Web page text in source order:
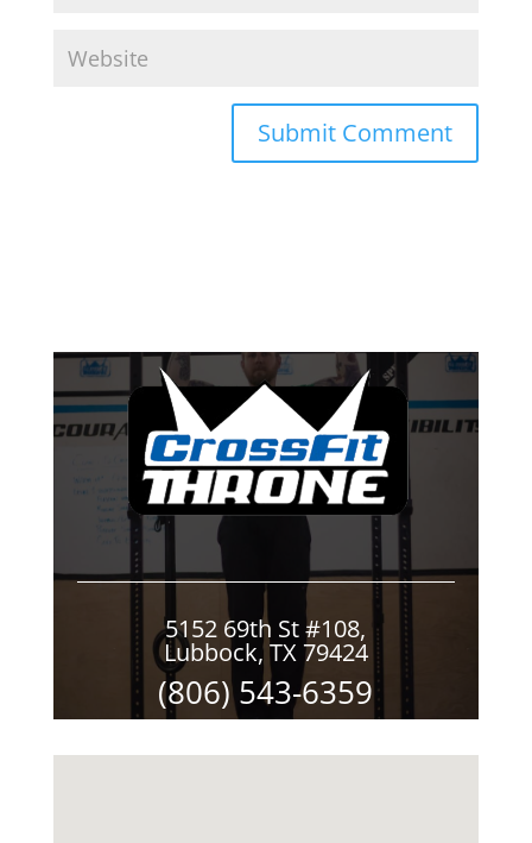
5152 69th St #108,
Lubbock, TX 79424
(806) 543-6359